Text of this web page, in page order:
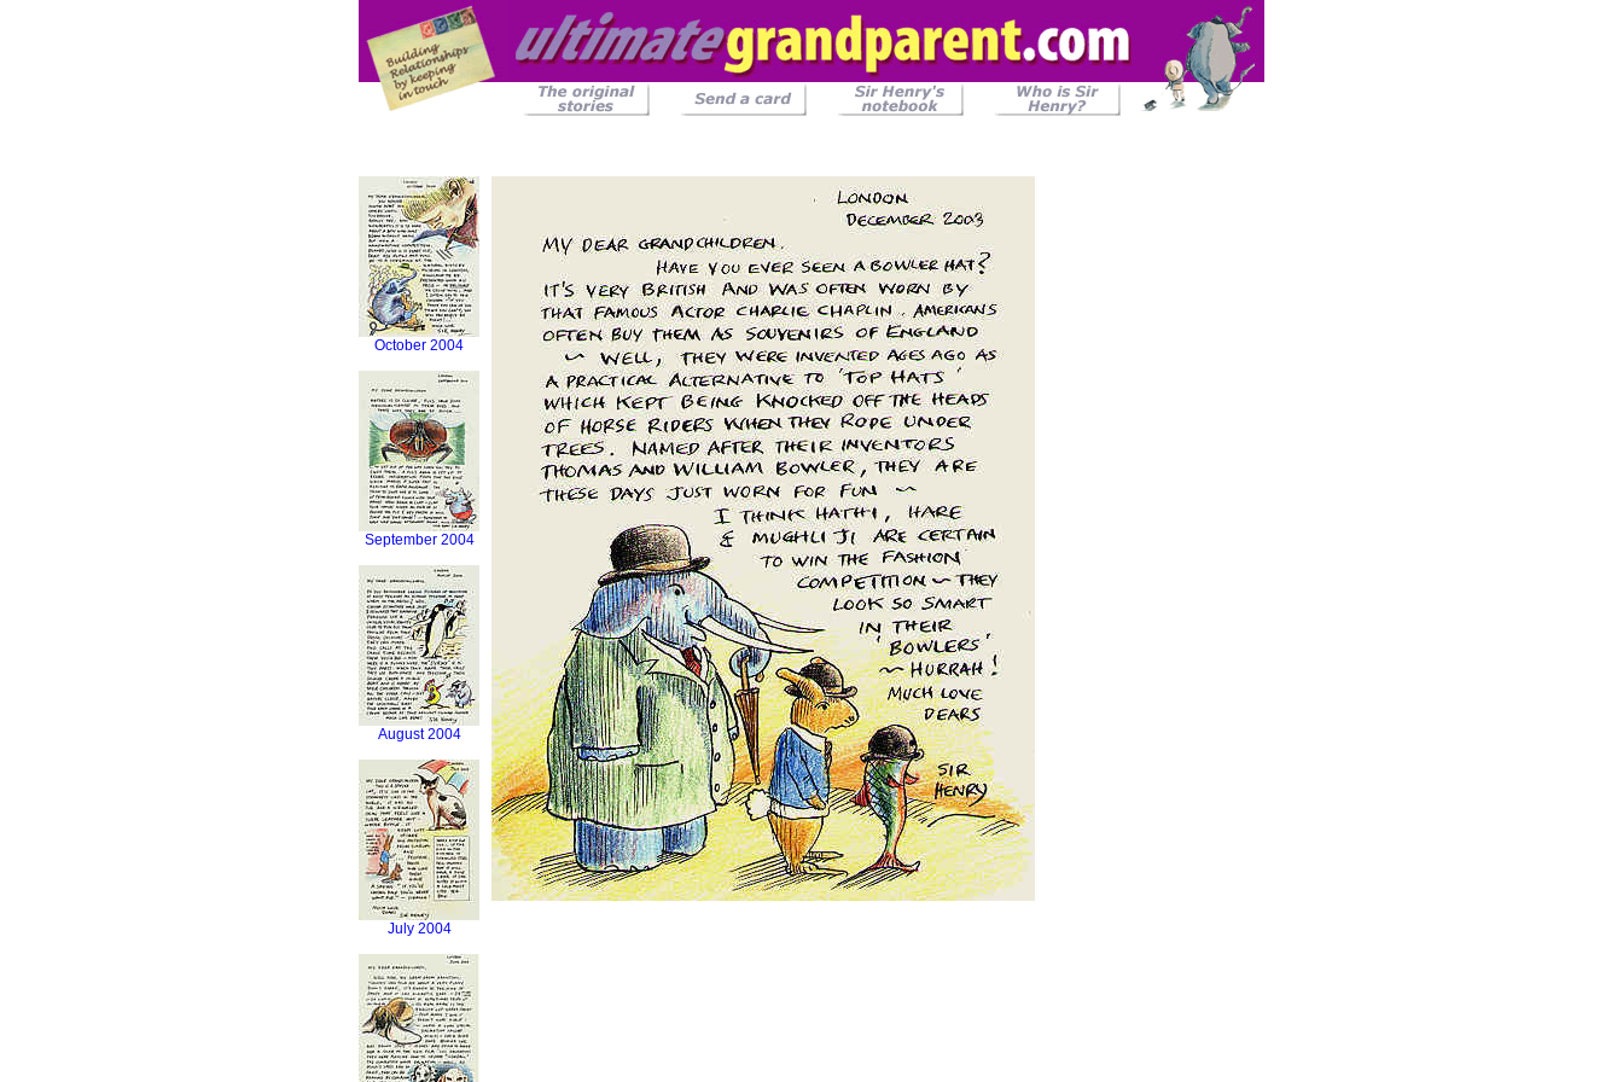
October 2004
September 2004
August 2004
July 2004